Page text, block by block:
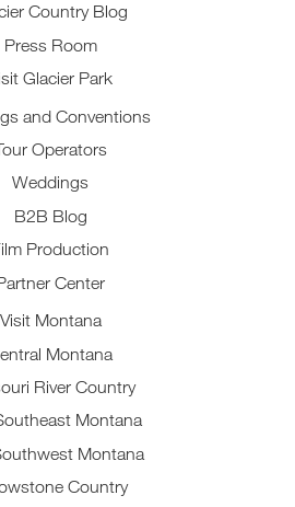
Country Blog
Press Room
Glacier Park
and Conventions
Operators
Weddings
B2B Blog
Production
Center
Visit Montana
Montana
River Country
Montana
Montana
Country